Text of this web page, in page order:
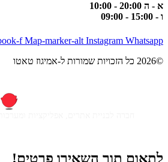
א - ה 20:00 - 10:00
ו - 15:00 - 09:00
f Map-marker-alt Instagram Whatsapp
©2026 כל הזכויות שמורות ל-אמיגוז טאטו
לתאום תור השאירו פרטים!